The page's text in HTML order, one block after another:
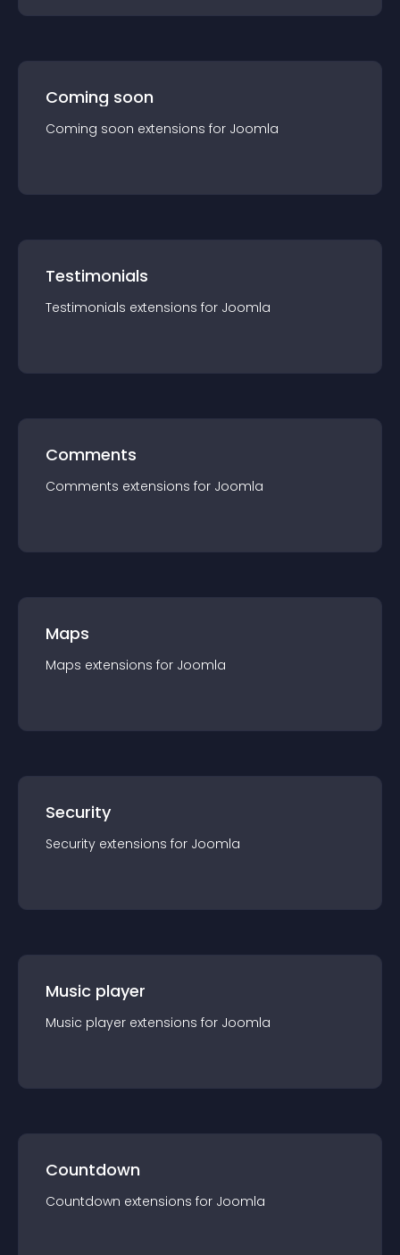
Coming soon
Coming soon extensions for Joomla
Testimonials
Testimonials extensions for Joomla
Comments
Comments extensions for Joomla
Maps
Maps extensions for Joomla
Security
Security extensions for Joomla
Music player
Music player extensions for Joomla
Countdown
Countdown extensions for Joomla